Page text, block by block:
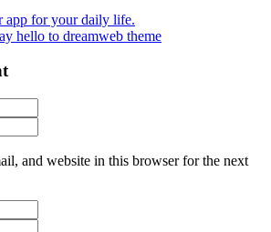
app for your daily life.
hello to dreamweb theme
and website in this browser for the next